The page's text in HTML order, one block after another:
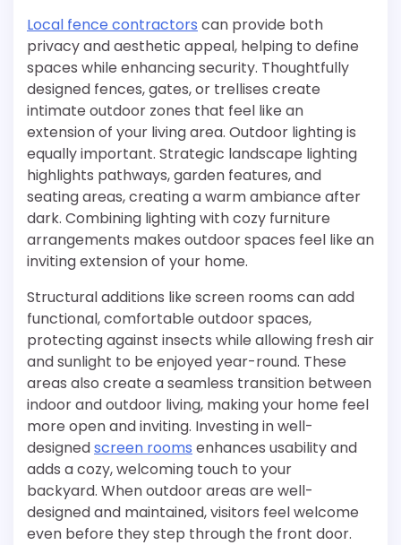
Local fence contractors can provide both
privacy and aesthetic appeal, helping to define
spaces while enhancing security. Thoughtfully
designed fences, gates, or trellises create
intimate outdoor zones that feel like an
extension of your living area. Outdoor lighting is
equally important. Strategic landscape lighting
highlights pathways, garden features, and
seating areas, creating a warm ambiance after
dark. Combining lighting with cozy furniture
arrangements makes outdoor spaces feel like an
inviting extension of your home.
Structural additions like screen rooms can add
functional, comfortable outdoor spaces,
protecting against insects while allowing fresh air
and sunlight to be enjoyed year-round. These
areas also create a seamless transition between
indoor and outdoor living, making your home feel
more open and inviting. Investing in well-
designedscreen rooms enhances usability and
adds a cozy, welcoming touch to your
backyard. When outdoor areas are well-
designed and maintained, visitors feel welcome
even before they step through the front door.